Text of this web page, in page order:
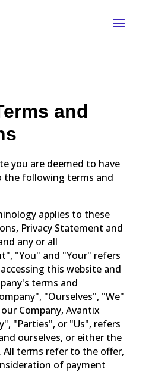
and
you are deemed to have
the following terms and
applies to these
Privacy Statement and
any or all
"You" and "Your" refers
this website and
terms and
"Ourselves", "We"
Company, Avantix
"Parties", or "Us", refers
ourselves, or either the
All terms refer to the offer,
of payment